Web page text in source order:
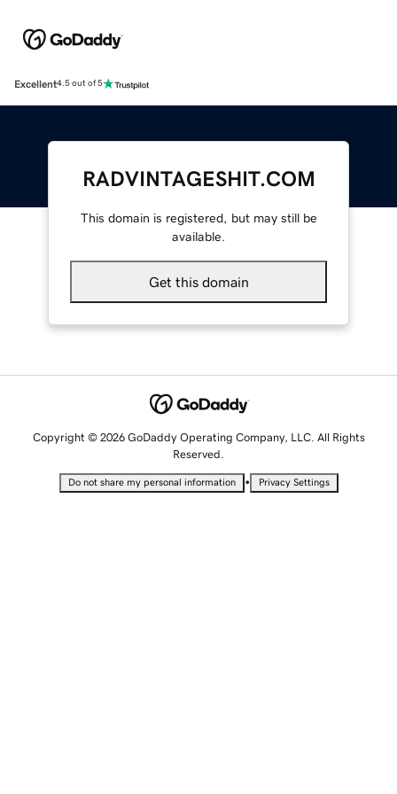
Excellent4.5 out of 5
RADVINTAGESHIT.COM
This domain is registered, but may still be
available.
Get this domain
Copyright © 2026 GoDaddy Operating Company, LLC. All Rights
Reserved.
Do not share my personal information • Privacy Settings